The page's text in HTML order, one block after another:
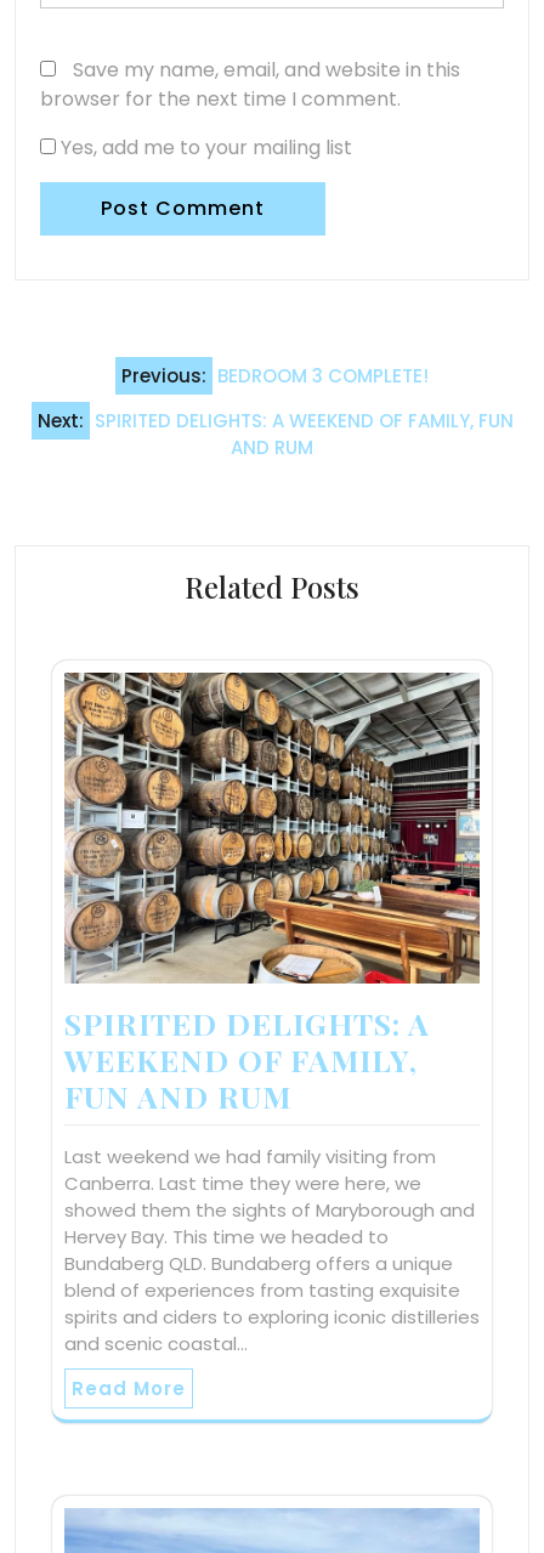
Save my name, email, and website in this
browser for the next time I comment.
Yes, add me to your mailing list
navigation
Previous: BEDROOM 3 COMPLETE!
Next: SPIRITED DELIGHTS: A WEEKEND OF FAMILY, FUN
AND RUM
Related Posts
SPIRITED DELIGHTS: A
WEEKEND OF FAMILY,
FUN AND RUM
Last weekend we had family visiting from
Canberra. Last time they were here, we
showed them the sights of Maryborough and
Hervey Bay. This time we headed to
Bundaberg QLD. Bundaberg offers a unique
blend of experiences from tasting exquisite
spirits and ciders to exploring iconic distilleries
and scenic coastal…
Read More